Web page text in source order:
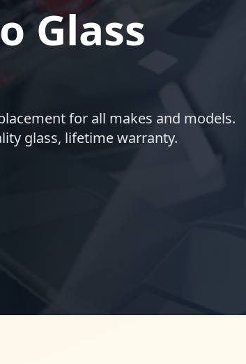
Glass
for all makes and models.
glass, lifetime warranty.